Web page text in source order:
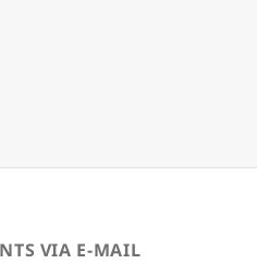
VIA E-MAIL